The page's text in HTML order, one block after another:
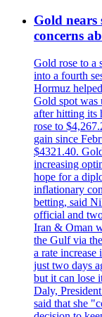
Gold nears
concerns
Gold rose to a
into a fourth
Hormuz
Gold spot was
after hitting its
rose to
gain since
$4321.40.
increasing
hope for a
inflationary
betting, said
official and
Iran & Oman
the Gulf via
a rate
just two days
but it can lose
Daly,
said that she